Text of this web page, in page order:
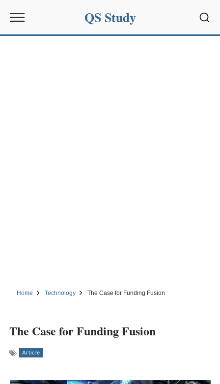
QS Study
Home Technology The Case for Funding Fusion
The Case for Funding Fusion
Article